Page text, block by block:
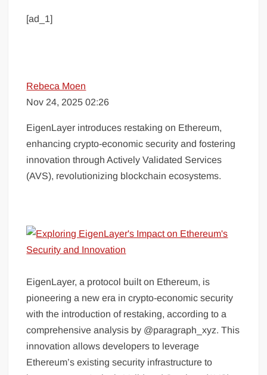
[ad_1]
Rebeca Moen
Nov 24, 2025 02:26
EigenLayer introduces restaking on Ethereum,
enhancing crypto-economic security and fostering
innovation through Actively Validated Services
(AVS), revolutionizing blockchain ecosystems.
EigenLayer, a protocol built on Ethereum, is
pioneering a new era in crypto-economic security
with the introduction of restaking, according to a
comprehensive analysis by @paragraph_xyz. This
innovation allows developers to leverage
Ethereum’s existing security infrastructure to